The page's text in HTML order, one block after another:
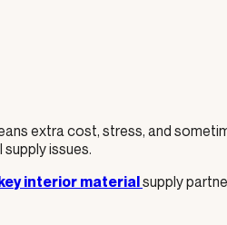
extra cost, stress, and
issues.
interior material supply